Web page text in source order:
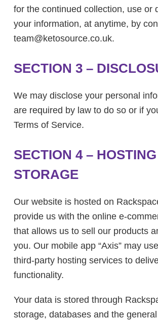
for the continued collection, use or
your information, at anytime, by
team@ketosource.co.uk.
SECTION 3 –
We may disclose your personal
are required by law to do so or if
Terms of Service.
SECTION 4 –
STORAGE
Our website is hosted on
provide us with the online e-
that allows us to sell our products
you. Our mobile app “Axis” may
third-party hosting services to
functionality.
Your data is stored through
storage, databases and the